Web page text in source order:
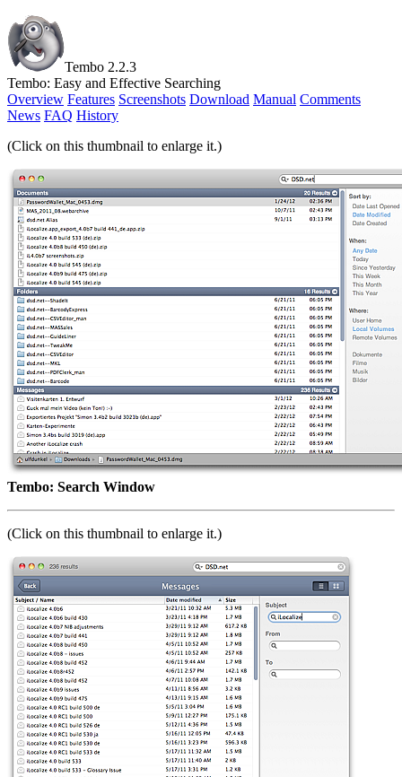
Tembo 2.2.3
Tembo: Easy and Effective Searching
Overview Features Screenshots Download Manual Comments
News FAQ History
(Click on this thumbnail to enlarge it.)
Tembo: Search Window
(Click on this thumbnail to enlarge it.)